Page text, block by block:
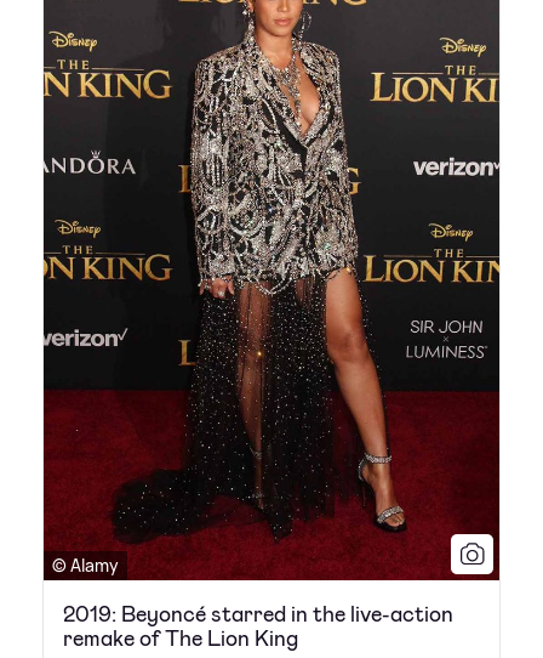
© Alamy
2019: Beyoncé starred in the live-action
remake of The Lion King